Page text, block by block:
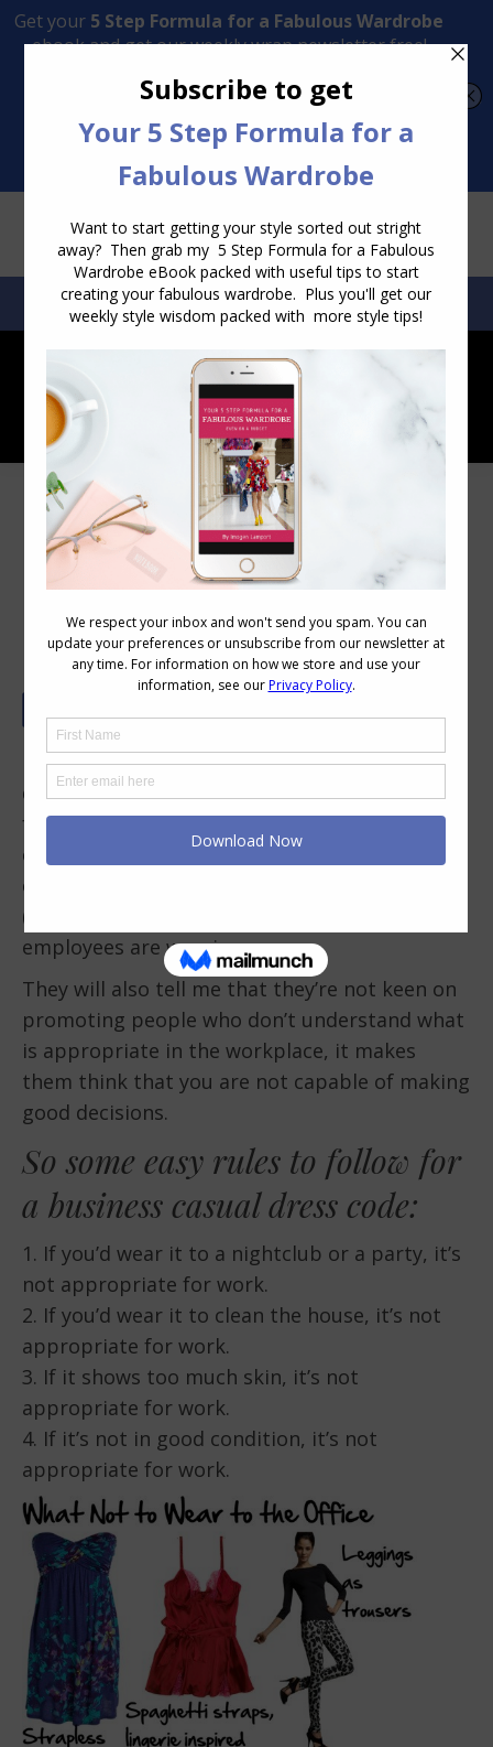
Transform Your Style from Ordinary to Inspired
SEARCH:SEARCH
Business Casual Dress Codes – What
to Wear and What to Avoid
Many businesses these days have a casual
dress code, especially for those non-client
facing personnel, but still many people wear
clothes that are inappropriate for a work
environment and the bosses complain to me
(as well as their own peers) about what their
employees are wearing.
They will also tell me that they’re not keen on
promoting people who don’t understand what
is appropriate in the workplace, it makes
them think that you are not capable of making
good decisions.
So some easy rules to follow for
a business casual dress code:
1. If you’d wear it to a nightclub or a party, it’s
not appropriate for work.
2. If you’d wear it to clean the house, it’s not
appropriate for work.
3. If it shows too much skin, it’s not
appropriate for work.
4. If it’s not in good condition, it’s not
appropriate for work.